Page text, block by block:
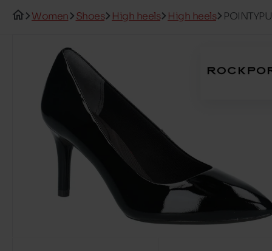
🚛 Livraison gratuite en magasins
Women Shoes High heels High heels